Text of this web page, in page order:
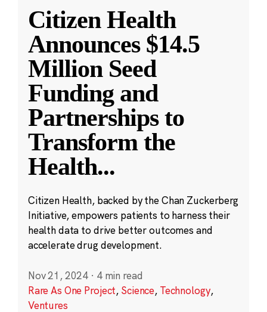
Citizen Health
Announces $14.5
Million Seed
Funding and
Partnerships to
Transform the
Health...
Citizen Health, backed by the Chan Zuckerberg
Initiative, empowers patients to harness their
health data to drive better outcomes and
accelerate drug development.
Nov 21, 2024 · 4 min read
Rare As One Project, Science, Technology,
Ventures